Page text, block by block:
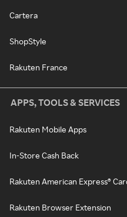
Cartera
ShopStyle
Rakuten France
APPS, TOOLS & SERVICES
Rakuten Mobile Apps
In-Store Cash Back
Rakuten American Express®
Rakuten Browser Extension